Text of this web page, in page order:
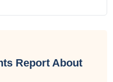
Report About